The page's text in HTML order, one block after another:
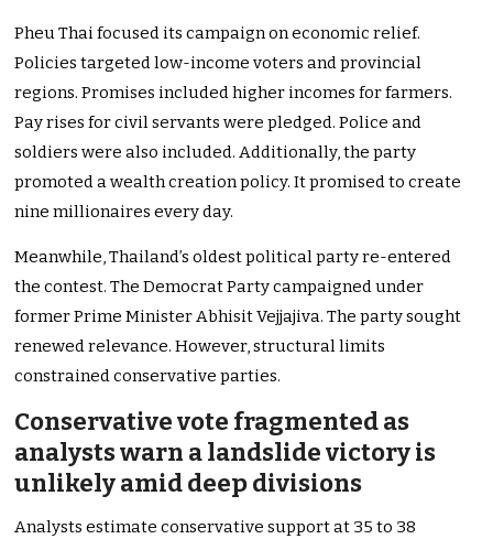
Pheu Thai focused its campaign on economic relief.
Policies targeted low-income voters and provincial
regions. Promises included higher incomes for farmers.
Pay rises for civil servants were pledged. Police and
soldiers were also included. Additionally, the party
promoted a wealth creation policy. It promised to create
nine millionaires every day.
Meanwhile, Thailand’s oldest political party re-entered
the contest. The Democrat Party campaigned under
former Prime Minister Abhisit Vejjajiva. The party sought
renewed relevance. However, structural limits
constrained conservative parties.
Conservative vote fragmented as
analysts warn a landslide victory is
unlikely amid deep divisions
Analysts estimate conservative support at 35 to 38